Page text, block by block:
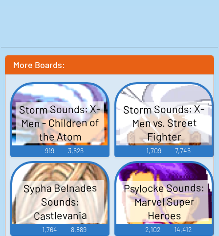
More Boards:
Storm Sounds: X-
Men - Children of
the Atom
919 3,626
Storm Sounds: X-
Men vs. Street
Fighter
1,709 7,745
Sypha Belnades
Sounds:
Castlevania
Judgment
1,764 8,889
Psylocke Sounds:
Marvel Super
Heroes
2,102 14,412